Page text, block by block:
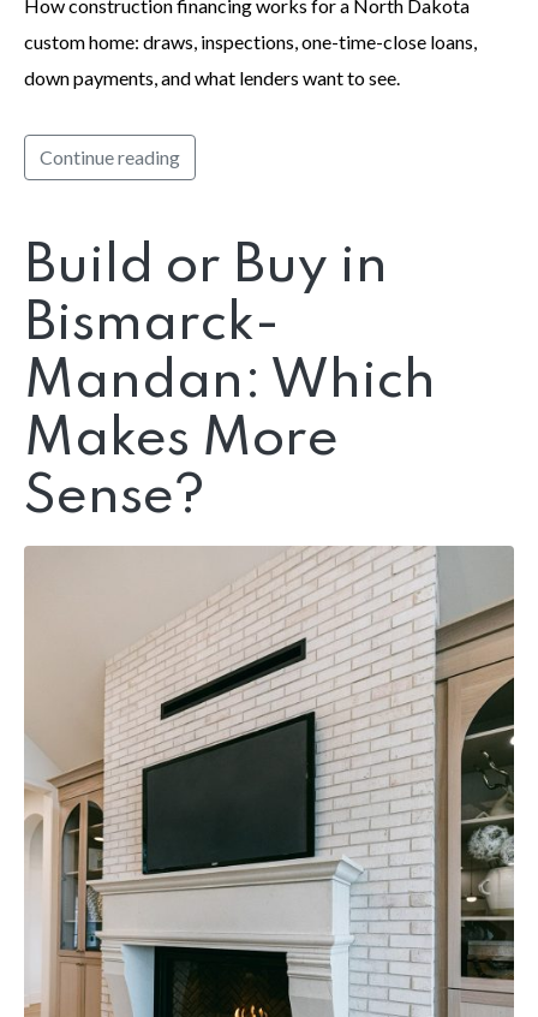
How construction financing works for a North Dakota
custom home: draws, inspections, one-time-close loans,
down payments, and what lenders want to see.
Continue reading
Build or Buy in
Bismarck-
Mandan: Which
Makes More
Sense?